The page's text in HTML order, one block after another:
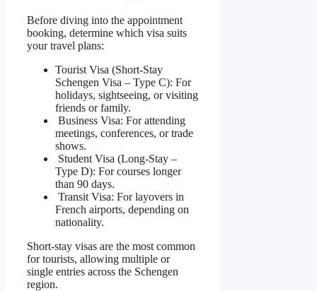
Before diving into the appointment
booking, determine which visa suits
your travel plans:
Tourist Visa (Short-Stay
Schengen Visa – Type C): For
holidays, sightseeing, or visiting
friends or family.
Business Visa: For attending
meetings, conferences, or trade
shows.
Student Visa (Long-Stay –
Type D): For courses longer
than 90 days.
Transit Visa: For layovers in
French airports, depending on
nationality.
Short-stay visas are the most common
for tourists, allowing multiple or
single entries across the Schengen
region.